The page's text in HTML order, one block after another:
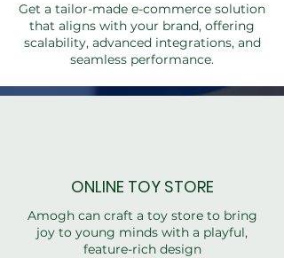
Get a tailor-made e-commerce solution
that aligns with your brand, offering
scalability, advanced integrations, and
seamless performance.
ONLINE TOY STORE
Amogh can craft a toy store to bring
joy to young minds with a playful,
feature-rich design